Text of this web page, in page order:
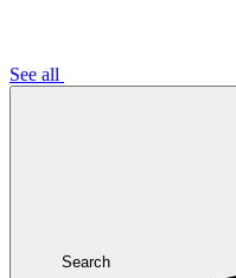
See all
Search